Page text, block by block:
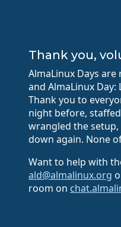
Thank you,
AlmaLinux Days
and AlmaLinux Day:
Thank you to
night before,
wrangled the
down again. None
Want to help with
ald@almalinux.org
room on